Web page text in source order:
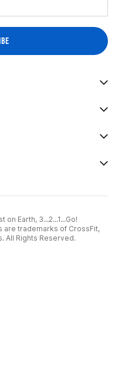
Earth, 3...2...1...Go!
are trademarks of CrossFit,
All Rights Reserved.